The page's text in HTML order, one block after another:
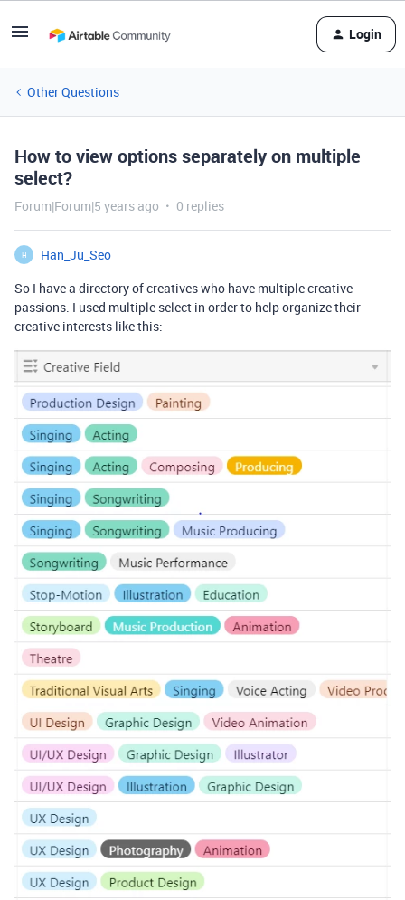
Login
Other Questions
How to view options separately on multiple
select?
Forum|Forum|5 years ago 0 replies
H
Han_Ju_Seo
So I have a directory of creatives who have multiple creative
passions. I used multiple select in order to help organize their
creative interests like this: